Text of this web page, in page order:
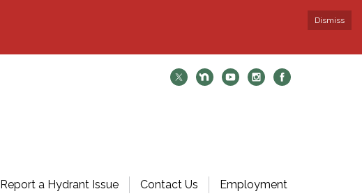
Dismiss
Report a Hydrant Issue Contact Us
Employment